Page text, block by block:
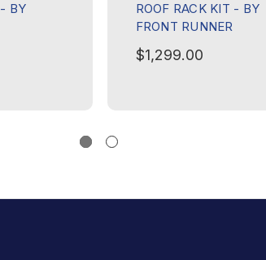
BY
ROOF RACK KIT - BY
FRONT RUNNER
$1,299.00